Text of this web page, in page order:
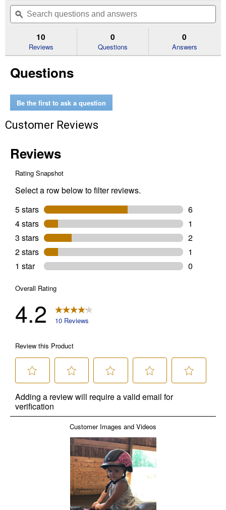
of
Read
Spirit
Duratec
will
navigate
to
reviews.
Search
questions
and
ϙ
10
Reviews
0
Questions
0
Answers
Questions
Be the first to ask a question
Customer Reviews